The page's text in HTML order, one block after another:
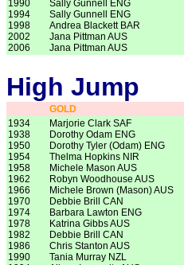
1990
1994
1998
2002
2006
Sally Gunnell ENG
Sally Gunnell ENG
Andrea Blackett BAR
Jana Pittman AUS
Jana Pittman AUS
High Jump
GOLD
1934
1938
1950
1954
1958
1962
1966
1970
1974
1978
1982
1986
1990
Marjorie Clark SAF
Dorothy Odam ENG
Dorothy Tyler (Odam) ENG
Thelma Hopkins NIR
Michele Mason AUS
Robyn Woodhouse AUS
Michele Brown (Mason) AUS
Debbie Brill CAN
Barbara Lawton ENG
Katrina Gibbs AUS
Debbie Brill CAN
Chris Stanton AUS
Tania Murray NZL